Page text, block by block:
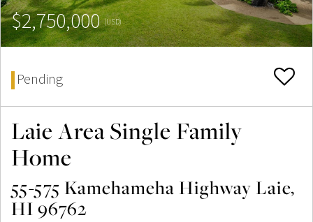
$2,750,000(USD)
Pending
Laie Area Single Family
Home
55-575 Kamehameha Highway Laie,
HI 96762